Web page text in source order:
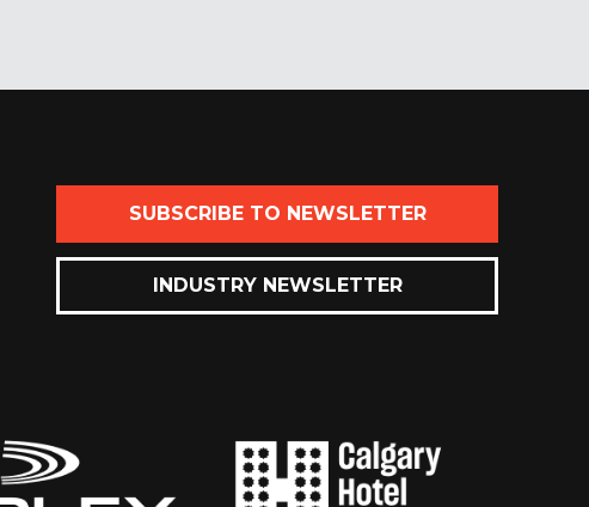
SUBSCRIBE TO NEWSLETTER
INDUSTRY NEWSLETTER